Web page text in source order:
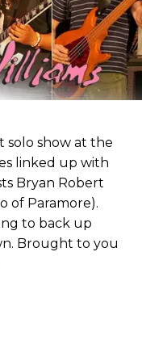
solo show at the
linked up with
Bryan Robert
of Paramore).
to back up
Brought to you